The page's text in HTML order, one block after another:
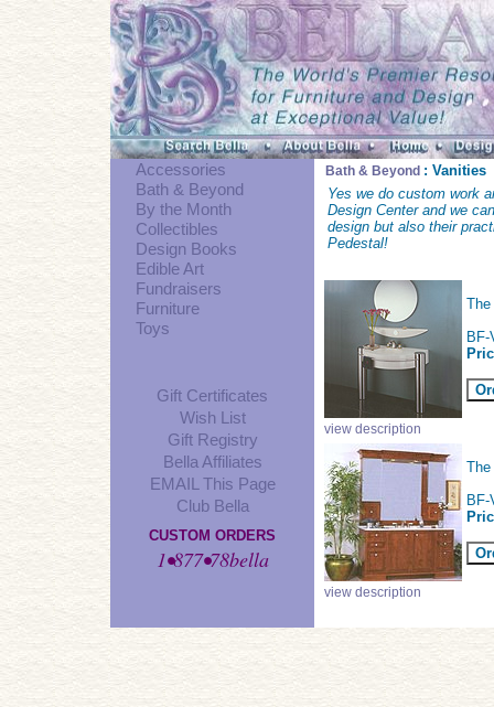
Accessories
Bath & Beyond
By the Month
Collectibles
Design Books
Edible Art
Fundraisers
Furniture
Toys
Gift Certificates
Wish List
Gift Registry
Bella Affiliates
EMAIL This Page
Club Bella
CUSTOM ORDERS
1•877•78bella
Bath & Beyond : Vanities
Yes we do custom work
Design Center and we
design but also their
Pedestal!
BF-
view description
BF-
view description